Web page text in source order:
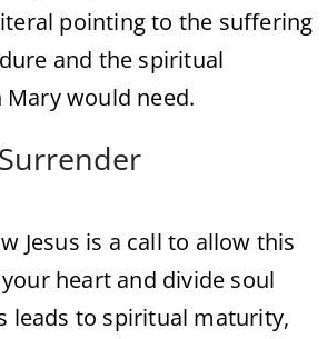
pointing to the suffering
and the spiritual
would need.
Jesus is a call to allow this
heart and divide soul
leads to spiritual maturity,